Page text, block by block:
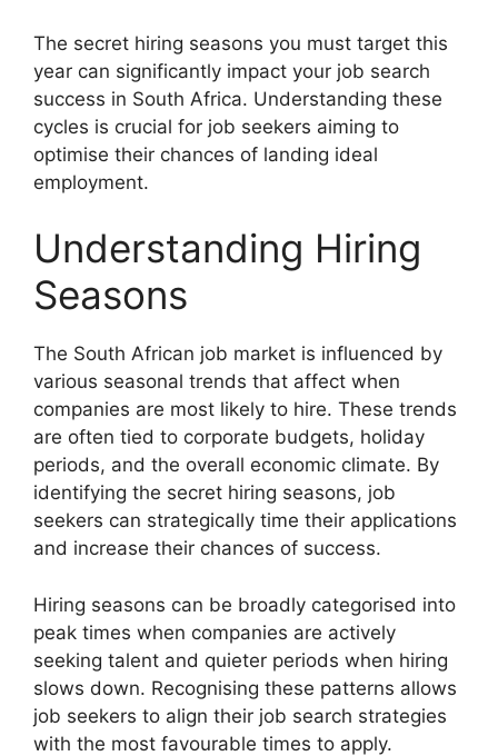
The secret hiring seasons you must target this
year can significantly impact your job search
success in South Africa. Understanding these
cycles is crucial for job seekers aiming to
optimise their chances of landing ideal
employment.
Understanding Hiring
Seasons
The South African job market is influenced by
various seasonal trends that affect when
companies are most likely to hire. These trends
are often tied to corporate budgets, holiday
periods, and the overall economic climate. By
identifying the secret hiring seasons, job
seekers can strategically time their applications
and increase their chances of success.
Hiring seasons can be broadly categorised into
peak times when companies are actively
seeking talent and quieter periods when hiring
slows down. Recognising these patterns allows
job seekers to align their job search strategies
with the most favourable times to apply.